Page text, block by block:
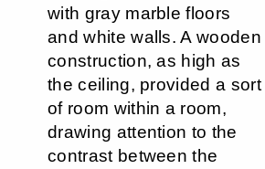
with gray marble floors
and white walls. A wooden
construction, as high as
the ceiling, provided a sort
of room within a room,
drawing attention to the
contrast between the